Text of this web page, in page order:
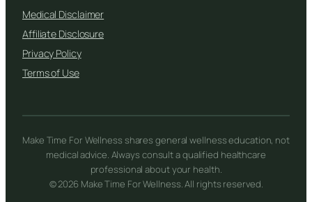
Medical Disclaimer
Affiliate Disclosure
Privacy Policy
Terms of Use
Make Time For Wellness shares general wellness education, not
medical advice. Always consult a qualified healthcare
professional about your health.
© 2026 Make Time For Wellness. All rights reserved.